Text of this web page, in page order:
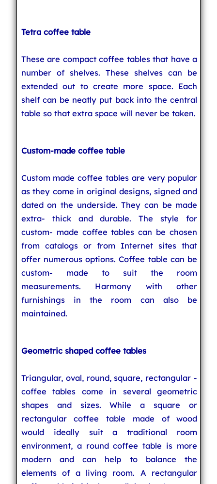
Tetra coffee table
These are compact coffee tables that have a
number of shelves. These shelves can be
extended out to create more space. Each
shelf can be neatly put back into the central
table so that extra space will never be taken.
Custom-made coffee table
Custom made coffee tables are very popular
as they come in original designs, signed and
dated on the underside. They can be made
extra- thick and durable. The style for
custom- made coffee tables can be chosen
from catalogs or from Internet sites that
offer numerous options. Coffee table can be
custom- made to suit the room
measurements. Harmony with other
furnishings in the room can also be
maintained.
Geometric shaped coffee tables
Triangular, oval, round, square, rectangular -
coffee tables come in several geometric
shapes and sizes. While a square or
rectangular coffee table made of wood
would ideally suit a traditional room
environment, a round coffee table is more
modern and can help to balance the
elements of a living room. A rectangular